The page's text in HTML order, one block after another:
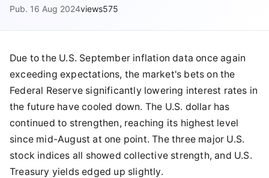
Pub. 16 Aug 2024views575
Due to the U.S. September inflation data once again
exceeding expectations, the market's bets on the
Federal Reserve significantly lowering interest rates in
the future have cooled down. The U.S. dollar has
continued to strengthen, reaching its highest level
since mid-August at one point. The three major U.S.
stock indices all showed collective strength, and U.S.
Treasury yields edged up slightly.